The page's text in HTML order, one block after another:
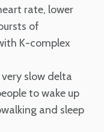
rate, lower
of
K-complex
slow delta
to wake up
and sleep